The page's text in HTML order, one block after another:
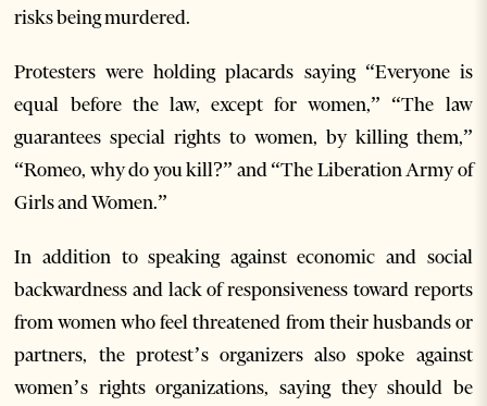
risks being murdered.
Protesters were holding placards saying “Everyone is
equal before the law, except for women,” “The law
guarantees special rights to women, by killing them,”
“Romeo, why do you kill?” and “The Liberation Army of
Girls and Women.”
In addition to speaking against economic and social
backwardness and lack of responsiveness toward reports
from women who feel threatened from their husbands or
partners, the protest’s organizers also spoke against
women’s rights organizations, saying they should be